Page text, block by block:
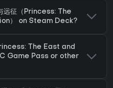
远征（Princess: The
） on Steam Deck?
The East and
Game Pass or other